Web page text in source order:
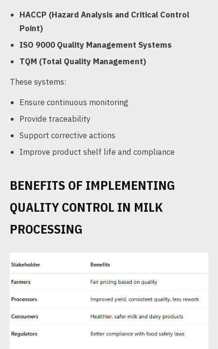
HACCP (Hazard Analysis and Critical Control
Point)
ISO 9000 Quality Management Systems
TQM (Total Quality Management)
These systems:
Ensure continuous monitoring
Provide traceability
Support corrective actions
Improve product shelf life and compliance
BENEFITS OF IMPLEMENTING
QUALITY CONTROL IN MILK
PROCESSING